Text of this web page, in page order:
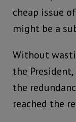
cheap issue
might be a
Without
the President,
the
reached the